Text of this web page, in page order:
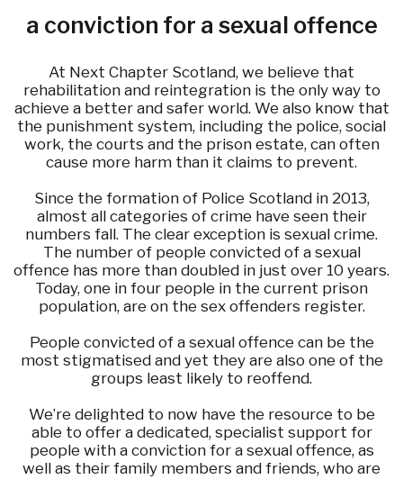
a conviction for a sexual offence
At Next Chapter Scotland, we believe that
rehabilitation and reintegration is the only way to
achieve a better and safer world. We also know that
the punishment system, including the police, social
work, the courts and the prison estate, can often
cause more harm than it claims to prevent.
Since the formation of Police Scotland in 2013,
almost all categories of crime have seen their
numbers fall. The clear exception is sexual crime.
The number of people convicted of a sexual
offence has more than doubled in just over 10 years.
Today, one in four people in the current prison
population, are on the sex offenders register.
People convicted of a sexual offence can be the
most stigmatised and yet they are also one of the
groups least likely to reoffend.
We’re delighted to now have the resource to be
able to offer a dedicated, specialist support for
people with a conviction for a sexual offence, as
well as their family members and friends, who are